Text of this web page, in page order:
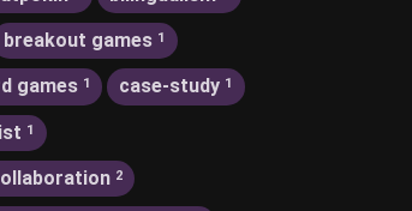
breakout games 1
games 1 case-study 1
1
2